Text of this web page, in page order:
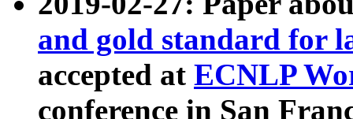
and gold standard for
accepted at ECNLP
conference in San